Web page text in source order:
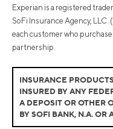
Experian is a registered
SoFi Insurance Agency, LLC.
each customer who
partnership.
INSURANCE
INSURED BY ANY
A DEPOSIT OR OTHER
BY SOFI BANK, N.A. OR